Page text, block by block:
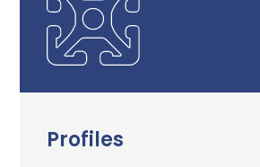
Profiles